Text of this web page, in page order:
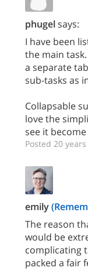
phugelsays:
I have been
the main
a separate
sub-tasks as
Collapsable
love the
see it
Posted 20
emily
The reason
would be
complicating
packed a fair